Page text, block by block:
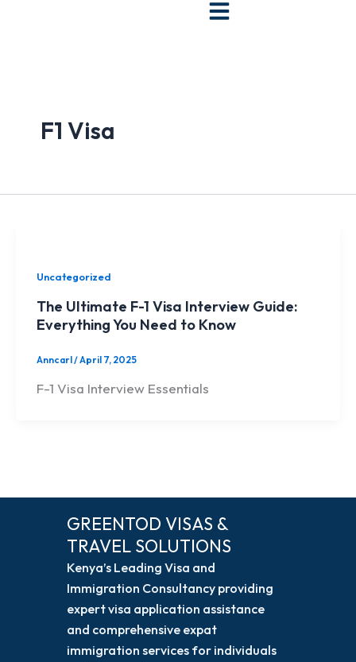
F1 Visa
Uncategorized
The Ultimate F-1 Visa Interview Guide:
Everything You Need to Know
Anncarl/April 7, 2025
F-1 Visa Interview Essentials
GREENTOD VISAS &
TRAVEL SOLUTIONS
Kenya’s Leading Visa and
Immigration Consultancy providing
expert visa application assistance
and comprehensive expat
immigration services for individuals